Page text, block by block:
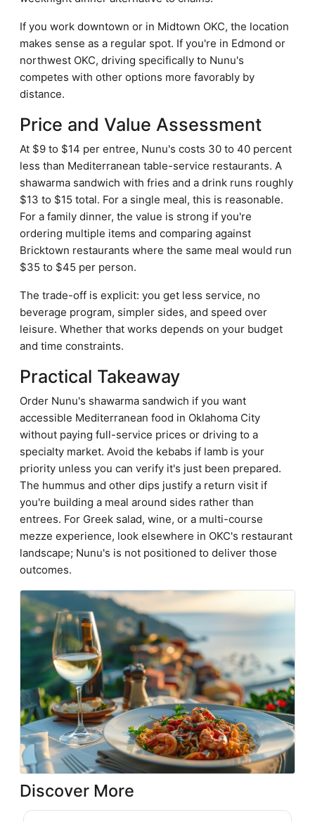
If you work downtown or in Midtown OKC, the location
makes sense as a regular spot. If you're in Edmond or
northwest OKC, driving specifically to Nunu's
competes with other options more favorably by
distance.
Price and Value Assessment
At $9 to $14 per entree, Nunu's costs 30 to 40 percent
less than Mediterranean table-service restaurants. A
shawarma sandwich with fries and a drink runs roughly
$13 to $15 total. For a single meal, this is reasonable.
For a family dinner, the value is strong if you're
ordering multiple items and comparing against
Bricktown restaurants where the same meal would run
$35 to $45 per person.
The trade-off is explicit: you get less service, no
beverage program, simpler sides, and speed over
leisure. Whether that works depends on your budget
and time constraints.
Practical Takeaway
Order Nunu's shawarma sandwich if you want
accessible Mediterranean food in Oklahoma City
without paying full-service prices or driving to a
specialty market. Avoid the kebabs if lamb is your
priority unless you can verify it's just been prepared.
The hummus and other dips justify a return visit if
you're building a meal around sides rather than
entrees. For Greek salad, wine, or a multi-course
mezze experience, look elsewhere in OKC's restaurant
landscape; Nunu's is not positioned to deliver those
outcomes.
Discover More